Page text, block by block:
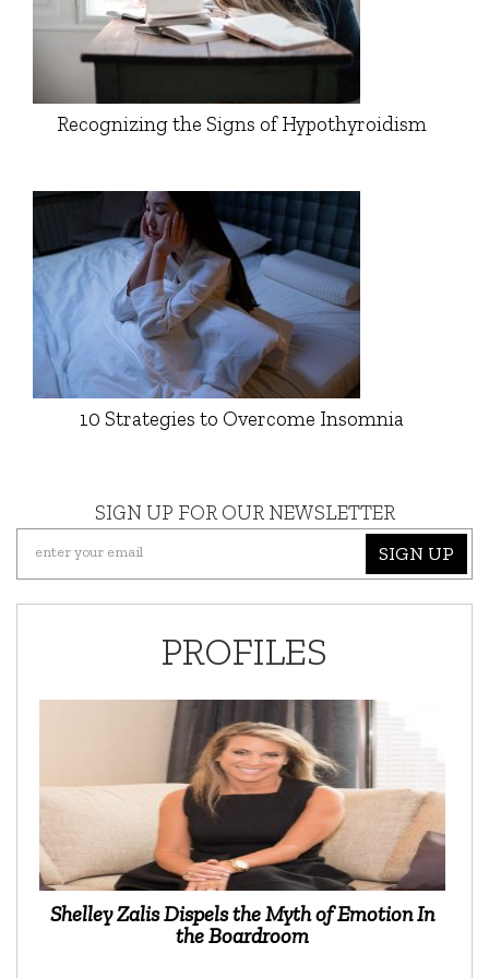
Recognizing the Signs of Hypothyroidism
10 Strategies to Overcome Insomnia
SIGN UP FOR OUR NEWSLETTER
SIGN UP
PROFILES
Shelley Zalis Dispels the Myth of Emotion In
the Boardroom